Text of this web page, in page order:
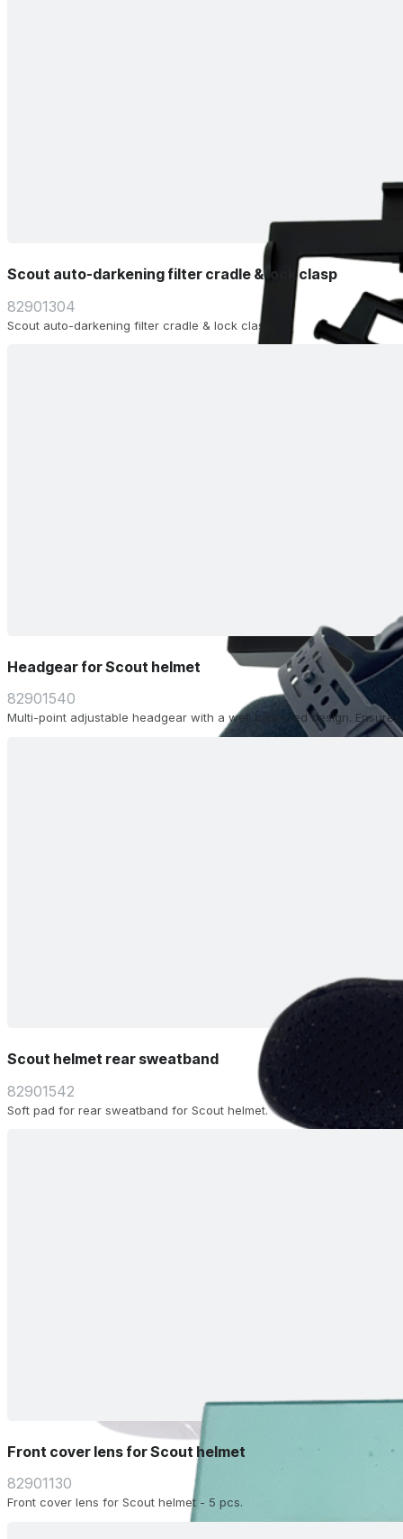
Scout auto-darkening filter cradle & lock clasp
82901304
Scout auto-darkening filter cradle & lock clasp
Headgear for Scout helmet
82901540
Multi-point adjustable headgear with a well balanced design.
Scout helmet rear sweatband
82901542
Soft pad for rear sweatband for Scout helmet.
Front cover lens for Scout helmet
82901130
Front cover lens for Scout helmet - 5 pcs.